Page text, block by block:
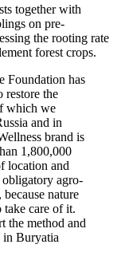
together with
on pre-
the rooting rate
forest crops.
Foundation has
restore the
which we
and in
brand is
1,800,000
location and
obligatory agro-
nature
care of it.
the method and
in Buryatia